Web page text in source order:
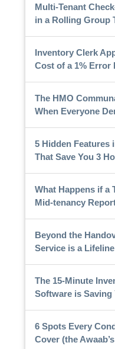
Multi-Tenant
in a Rolling Group
Inventory Clerk
Cost of a 1% Error
The HMO
When Everyone
5 Hidden Features
That Save You 3
What Happens if a
Mid-tenancy
Beyond the
Service is a
The 15-Minute
Software is Saving
6 Spots Every
Cover (the